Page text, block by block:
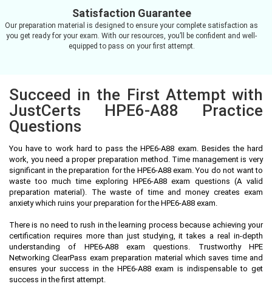
Satisfaction Guarantee
Our preparation material is designed to ensure your complete satisfaction as
you get ready for your exam. With our resources, you’ll be confident and well-
equipped to pass on your first attempt.
Succeed in the First Attempt with
JustCerts HPE6-A88 Practice
Questions
You have to work hard to pass the HPE6-A88 exam. Besides the hard
work, you need a proper preparation method. Time management is very
significant in the preparation for the HPE6-A88 exam. You do not want to
waste too much time exploring HPE6-A88 exam questions (A valid
preparation material). The waste of time and money creates exam
anxiety which ruins your preparation for the HPE6-A88 exam.
There is no need to rush in the learning process because achieving your
certification requires more than just studying, it takes a real in-depth
understanding of HPE6-A88 exam questions. Trustworthy HPE
Networking ClearPass exam preparation material which saves time and
ensures your success in the HPE6-A88 exam is indispensable to get
success in the first attempt.